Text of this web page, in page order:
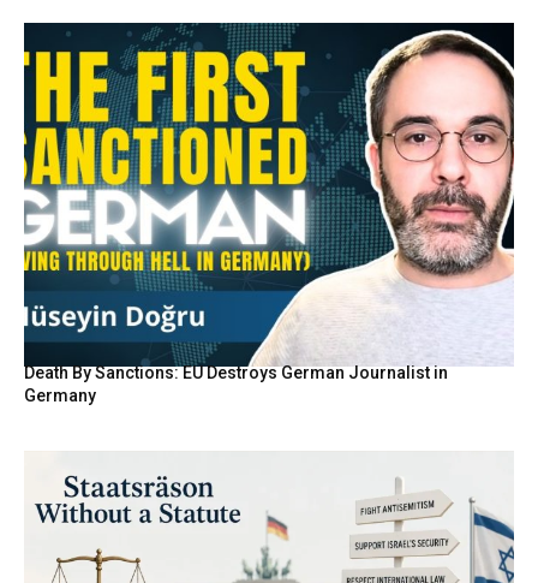
Death By Sanctions: EU Destroys German Journalist in
Germany